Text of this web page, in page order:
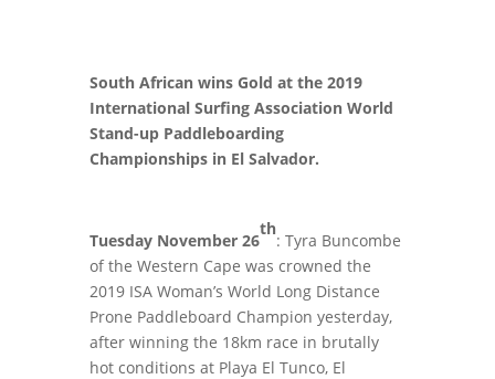
South African wins Gold at the 2019
International Surfing Association World
Stand-up Paddleboarding
Championships in El Salvador.
Tuesday November 26
th
: Tyra Buncombe
of the Western Cape was crowned the
2019 ISA Woman’s World Long Distance
Prone Paddleboard Champion yesterday,
after winning the 18km race in brutally
hot conditions at Playa El Tunco, El